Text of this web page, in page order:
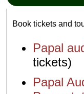
Book tickets and
Papal
tickets)
Papal